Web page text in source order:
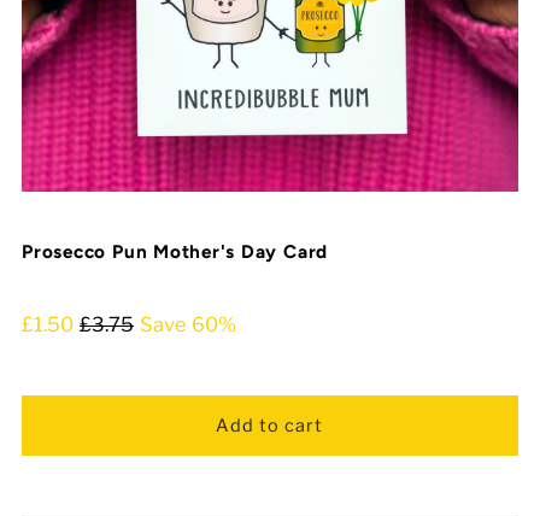
Prosecco Pun Mother's Day Card
£1.50 £3.75 Save 60%